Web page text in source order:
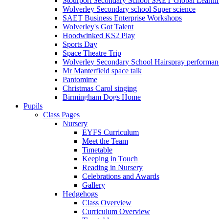
Wolverley Secondary school Super science
SAET Business Enterprise Workshops
Wolverley's Got Talent
Hoodwinked KS2 Play
Sports Day
Space Theatre Trip
Wolverley Secondary School Hairspray
Mr Manterfield space talk
Pantomime
Christmas Carol singing
Birmingham Dogs Home
Pupils
Class Pages
Nursery
EYFS Curriculum
Meet the Team
Timetable
Keeping in Touch
Reading in Nursery
Celebrations and Awards
Gallery
Hedgehogs
Class Overview
Curriculum Overview